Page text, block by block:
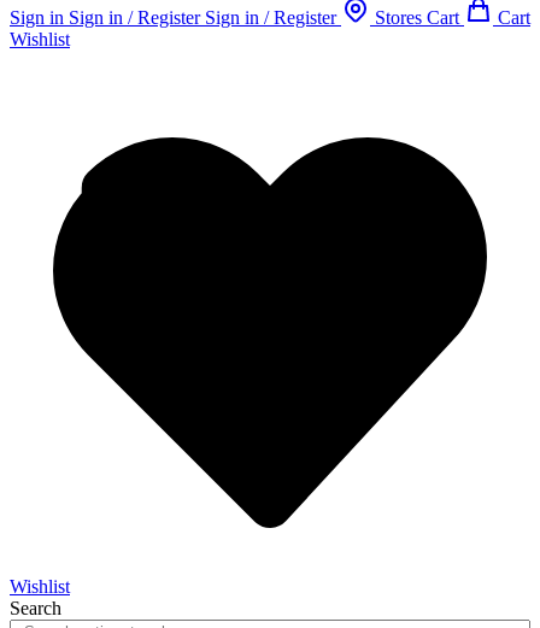
Sign in Sign in / Register Sign in / Register Stores Cart
Cart
Wishlist
Wishlist
Search